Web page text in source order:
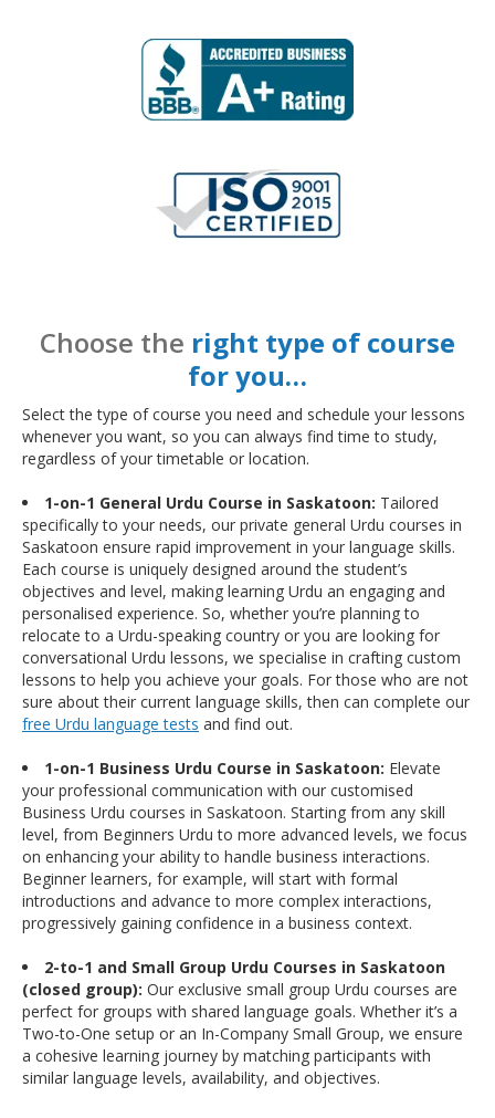
Choose the right type of course
for you…
Select the type of course you need and schedule your lessons
whenever you want, so you can always find time to study,
regardless of your timetable or location.
1-on-1 General Urdu Course in Saskatoon: Tailored
specifically to your needs, our private general Urdu courses in
Saskatoon ensure rapid improvement in your language skills.
Each course is uniquely designed around the student’s
objectives and level, making learning Urdu an engaging and
personalised experience. So, whether you’re planning to
relocate to a Urdu-speaking country or you are looking for
conversational Urdu lessons, we specialise in crafting custom
lessons to help you achieve your goals. For those who are not
sure about their current language skills, then can complete our
free Urdu language tests and find out.
1-on-1 Business Urdu Course in Saskatoon: Elevate
your professional communication with our customised
Business Urdu courses in Saskatoon. Starting from any skill
level, from Beginners Urdu to more advanced levels, we focus
on enhancing your ability to handle business interactions.
Beginner learners, for example, will start with formal
introductions and advance to more complex interactions,
progressively gaining confidence in a business context.
2-to-1 and Small Group Urdu Courses in Saskatoon
(closed group): Our exclusive small group Urdu courses are
perfect for groups with shared language goals. Whether it’s a
Two-to-One setup or an In-Company Small Group, we ensure
a cohesive learning journey by matching participants with
similar language levels, availability, and objectives.